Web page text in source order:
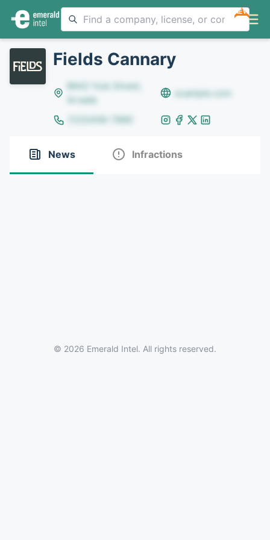
NEW
Fields Cannary
8642 Yule Street,
Arvada
example.com
(123)456-7890
News Infractions
© 2026 Emerald Intel. All rights reserved.